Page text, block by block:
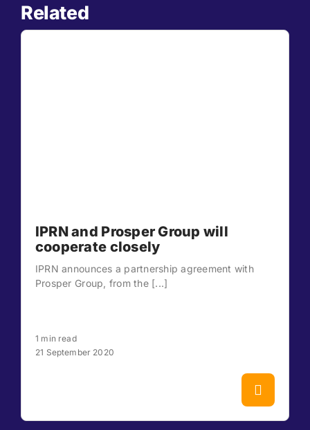
Related
IPRN and Prosper Group will
cooperate closely
IPRN announces a partnership agreement with
Prosper Group, from the [...]
1 min read
21 September 2020